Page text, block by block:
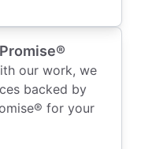
our work, we
backed by
for your